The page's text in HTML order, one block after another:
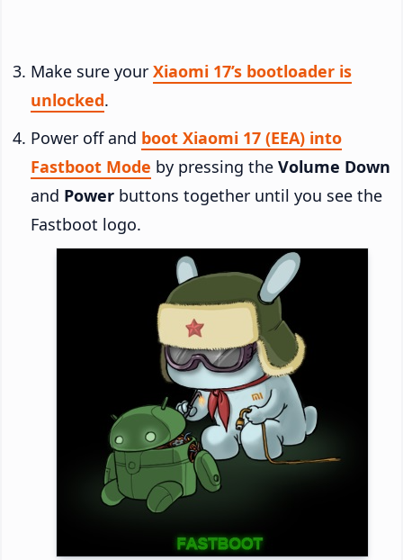
Make sure your Xiaomi 17’s bootloader is
unlocked.
Power off and boot Xiaomi 17 (EEA) into
Fastboot Mode by pressing the Volume Down
and Power buttons together until you see the
Fastboot logo.